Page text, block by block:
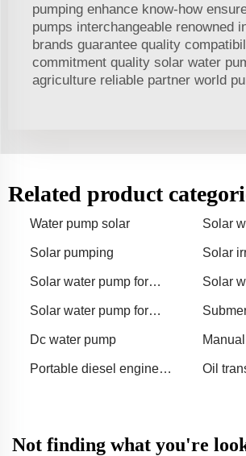
pumping enhance know-how
pumps interchangeable renowned
brands guarantee quality
commitment quality solar water
agriculture reliable partner world
Related product
Water pump solar Solar
Solar pumping Solar
Solar water pump for
Solar
Solar water pump for
Dc water pump
Portable diesel engine
Oil
Not finding what you're